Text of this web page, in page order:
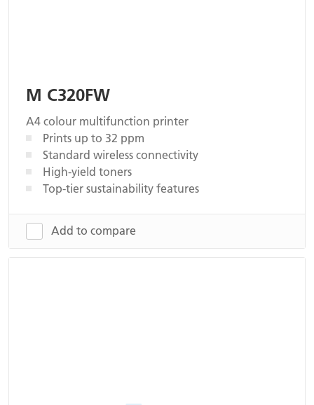
M C320FW
A4 colour multifunction printer
Prints up to 32 ppm
Standard wireless connectivity
High-yield toners
Top-tier sustainability features
Add to compare